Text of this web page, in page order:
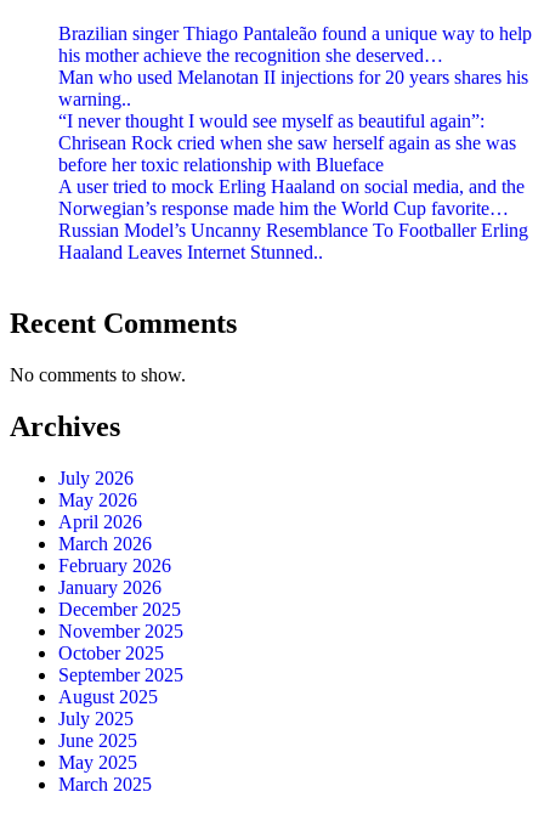
Brazilian singer Thiago Pantaleão found a unique way to help
his mother achieve the recognition she deserved…
Man who used Melanotan II injections for 20 years shares his
warning..
“I never thought I would see myself as beautiful again”:
Chrisean Rock cried when she saw herself again as she was
before her toxic relationship with Blueface
A user tried to mock Erling Haaland on social media, and the
Norwegian’s response made him the World Cup favorite…
Russian Model’s Uncanny Resemblance To Footballer Erling
Haaland Leaves Internet Stunned..
Recent Comments
No comments to show.
Archives
July 2026
May 2026
April 2026
March 2026
February 2026
January 2026
December 2025
November 2025
October 2025
September 2025
August 2025
July 2025
June 2025
May 2025
March 2025